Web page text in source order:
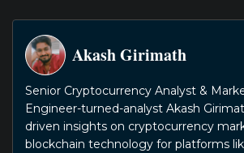
Akash Girimath
Senior Cryptocurrency Analyst &
Engineer-turned-analyst Akash
driven insights on cryptocurrency
blockchain technology for platforms